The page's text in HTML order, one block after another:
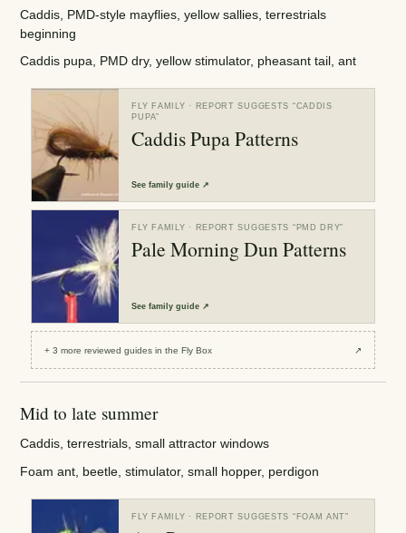
Caddis, PMD-style mayflies, yellow sallies, terrestrials
beginning
Caddis pupa, PMD dry, yellow stimulator, pheasant tail, ant
FLY FAMILY · REPORT SUGGESTS “CADDIS
PUPA”
Caddis Pupa Patterns
Seefamily guide ↗
FLY FAMILY · REPORT SUGGESTS “ PMD DRY”
Pale Morning Dun Patterns
Seefamily guide ↗
+3 more reviewedguides in the Fly Box ↗
Mid to late summer
Caddis, terrestrials, small attractor windows
Foam ant, beetle, stimulator, small hopper, perdigon
FLY FAMILY · REPORT SUGGESTS “ FOAM ANT”